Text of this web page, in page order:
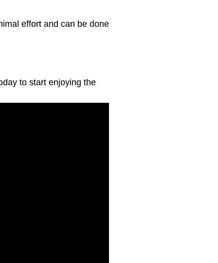
effort and can be done
to start enjoying the